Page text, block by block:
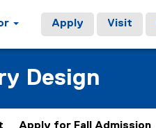
Apply Visit
Design